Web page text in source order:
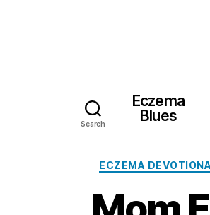
Search
Eczema
Blues
ECZEMA